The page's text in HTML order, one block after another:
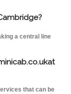
a central line
that can be